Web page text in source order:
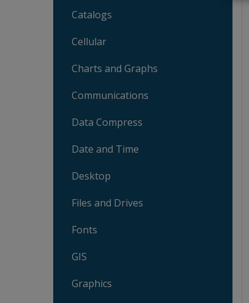
Catalogs
Cellular
Charts and Graphs
Communications
Data Compress
Date and Time
Desktop
Files and Drives
Fonts
GIS
Graphics